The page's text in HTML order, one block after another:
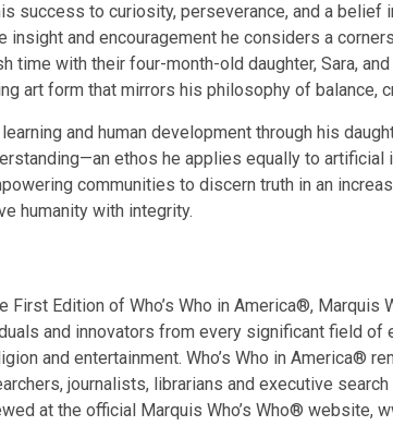
success to curiosity, perseverance, and a belief
and encouragement he considers a
time with their four-month-old daughter, Sara,
art form that mirrors his philosophy of balance,
and human development through his
ethos he applies equally to artificial
communities to discern truth in an
humanity with integrity.
First Edition of Who’s Who in America®, Marquis
and innovators from every significant field of
and entertainment. Who’s Who in America®
journalists, librarians and executive
at the official Marquis Who’s Who® website,